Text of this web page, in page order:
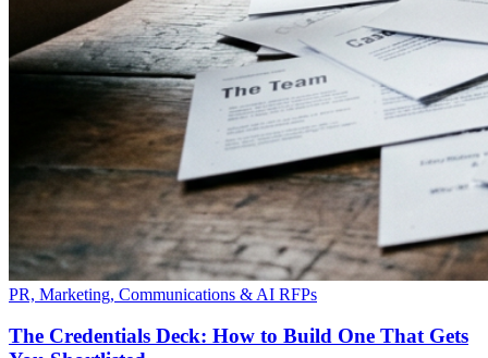
PR, Marketing, Communications & AI RFPs
The Credentials Deck: How to Build One That Gets